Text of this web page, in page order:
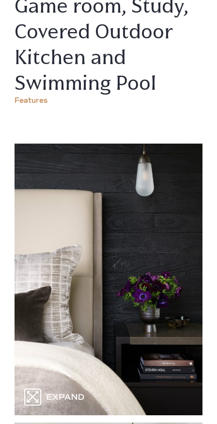
Game room, Study,
Covered Outdoor
Kitchen and
Swimming Pool
Features